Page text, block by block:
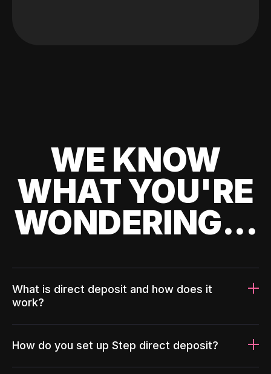
WE KNOW
WHAT YOU'RE
WONDERING...
What is direct deposit and how does it
work?
How do you set up Step direct deposit?